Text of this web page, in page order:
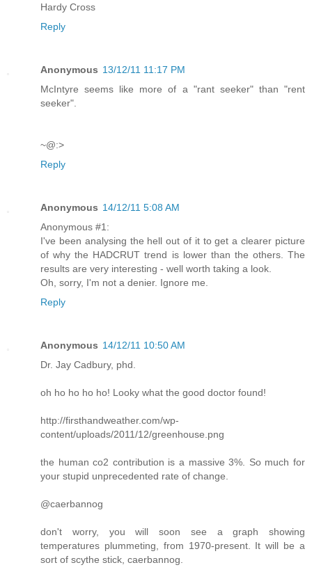
Hardy Cross
Reply
Anonymous 13/12/11 11:17 PM
McIntyre seems like more of a "rant seeker" than "rent
seeker".
~@:>
Reply
Anonymous 14/12/11 5:08 AM
Anonymous #1:
I've been analysing the hell out of it to get a clearer picture
of why the HADCRUT trend is lower than the others. The
results are very interesting - well worth taking a look.
Oh, sorry, I'm not a denier. Ignore me.
Reply
Anonymous 14/12/11 10:50 AM
Dr. Jay Cadbury, phd.
oh ho ho ho ho! Looky what the good doctor found!
http://firsthandweather.com/wp-
content/uploads/2011/12/greenhouse.png
the human co2 contribution is a massive 3%. So much for
your stupid unprecedented rate of change.
@caerbannog
don't worry, you will soon see a graph showing
temperatures plummeting, from 1970-present. It will be a
sort of scythe stick, caerbannog.